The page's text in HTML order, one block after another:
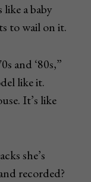
a baby
to wail on it.
and ‘80s,”
like it.
It’s like
she’s
recorded?